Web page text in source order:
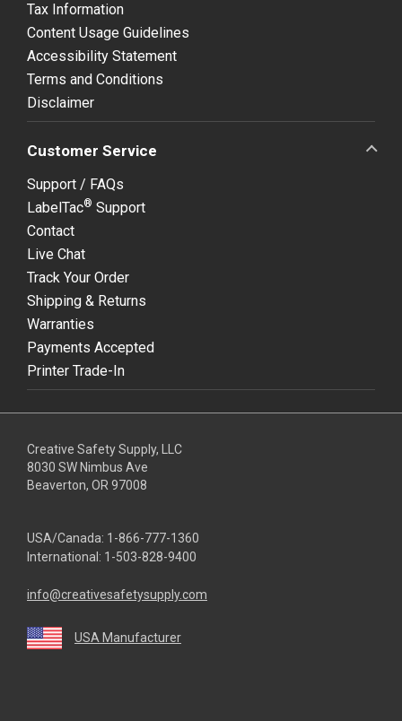
Tax Information
Content Usage Guidelines
Accessibility Statement
Terms and Conditions
Disclaimer
Customer Service
Support / FAQs
LabelTac® Support
Contact
Live Chat
Track Your Order
Shipping & Returns
Warranties
Payments Accepted
Printer Trade-In
Creative Safety Supply, LLC
8030 SW Nimbus Ave
Beaverton, OR 97008
USA/Canada: 1-866-777-1360
International: 1-503-828-9400
info@creativesafetysupply.com
USA Manufacturer